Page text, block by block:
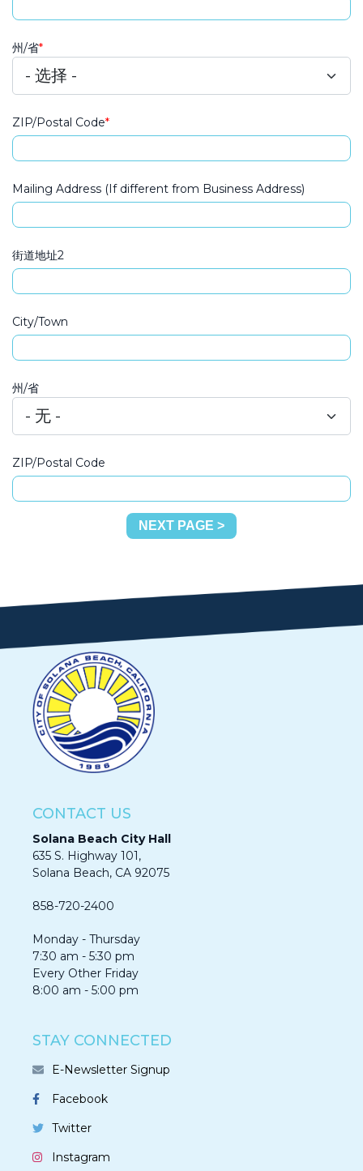
州/省
ZIP/Postal Code
Mailing Address
Mailing Address (If different from Business Address)
街道地址2
City/Town
州/省
ZIP/Postal Code
CONTACT US
Solana Beach City Hall
635 S. Highway 101,
Solana Beach, CA 92075​​​​​​
858-720-2400
Monday - Thursday
7:30 am - 5:30 pm
Every Other Friday
8:00 am - 5:00 pm
STAY CONNECTED
E-Newsletter Signup
Facebook
Twitter
Instagram